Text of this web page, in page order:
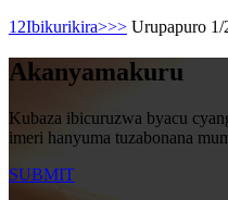
1 2Ibikurikira>>> Urupapuro 1/
Akanyamakuru
Kubaza ibicuruzwa byacu
imeri hanyuma tuzabonana
SUBMIT